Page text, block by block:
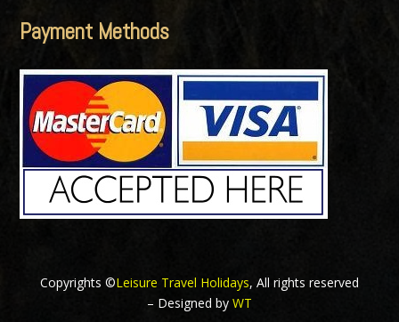
Payment Methods
Copyrights ©Leisure Travel Holidays, All rights reserved
– Designed by WT